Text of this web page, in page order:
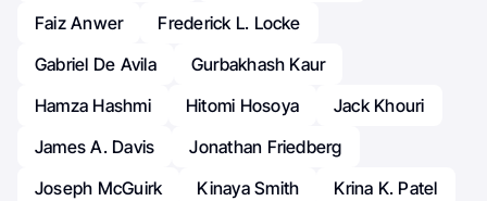
Faiz Anwer
Frederick L. Locke
Gabriel De Avila
Gurbakhash Kaur
Hamza Hashmi
Hitomi Hosoya
Jack Khouri
James A. Davis
Jonathan Friedberg
Joseph McGuirk
Kinaya Smith
Krina K. Patel